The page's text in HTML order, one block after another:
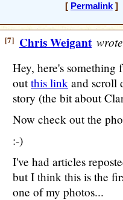
[ Permalink] [
[7] Chris Weigant
Hey, here's something
outthis link and scroll
story (the bit about
Now check out the
:-)
I've had articles
but I think this is the
one of my photos...